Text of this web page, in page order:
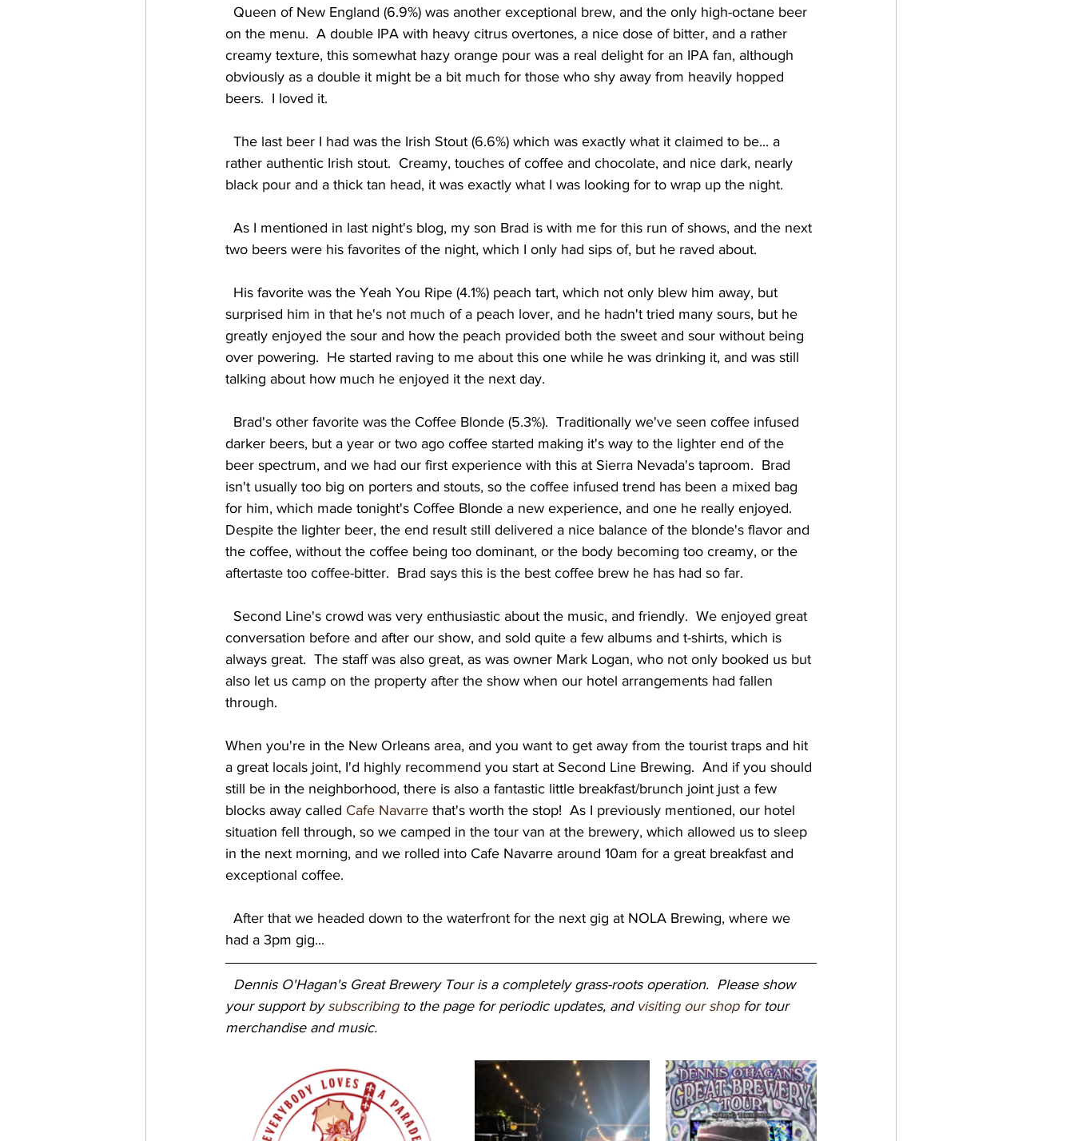
on the menu.  A double IPA with heavy citrus overtones, a nice dose of bitter, and a rather
creamy texture, this somewhat hazy orange pour was a real delight for an IPA fan, although
obviously as a double it might be a bit much for those who shy away from heavily hopped
beers.  I loved it.
rather authentic Irish stout.  Creamy, touches of coffee and chocolate, and nice dark, nearly
black pour and a thick tan head, it was exactly what I was looking for to wrap up the night.
two beers were his favorites of the night, which I only had sips of, but he raved about.
surprised him in that he's not much of a peach lover, and he hadn't tried many sours, but he
greatly enjoyed the sour and how the peach provided both the sweet and sour without being
over powering.  He started raving to me about this one while he was drinking it, and was still
talking about how much he enjoyed it the next day.
darker beers, but a year or two ago coffee started making it's way to the lighter end of the
beer spectrum, and we had our first experience with this at Sierra Nevada's taproom.  Brad
isn't usually too big on porters and stouts, so the coffee infused trend has been a mixed bag
for him, which made tonight's Coffee Blonde a new experience, and one he really enjoyed.
Despite the lighter beer, the end result still delivered a nice balance of the blonde's flavor and
the coffee, without the coffee being too dominant, or the body becoming too creamy, or the
aftertaste too coffee-bitter.  Brad says this is the best coffee brew he has had so far.
conversation before and after our show, and sold quite a few albums and t-shirts, which is
always great.  The staff was also great, as was owner Mark Logan, who not only booked us but
also let us camp on the property after the show when our hotel arrangements had fallen
through.
When you're in the New Orleans area, and you want to get away from the tourist traps and hit
a great locals joint, I'd highly recommend you start at Second Line Brewing.  And if you should
still be in the neighborhood, there is also a fantastic little breakfast/brunch joint just a few
blocks away called Cafe Navarre that's worth the stop!  As I previously mentioned, our hotel
situation fell through, so we camped in the tour van at the brewery, which allowed us to sleep
in the next morning, and we rolled into Cafe Navarre around 10am for a great breakfast and
exceptional coffee.
had a 3pm gig...
Dennis O'Hagan's Great Brewery Tour is a completely grass-roots operation.  Please show
your support by subscribing to the page for periodic updates, and visiting our shop for tour
merchandise and music.